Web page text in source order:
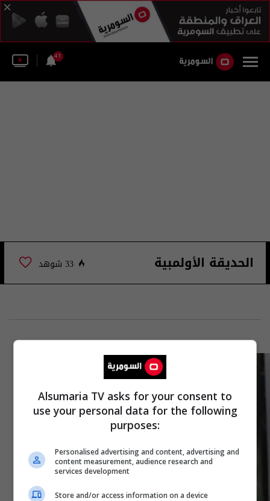
41
الحديقة الأولمبية 33 شوهد
Alsumaria TV asks for your consent to
use your personal data for the following
purposes:
Personalised advertising and content, advertising and
content measurement, audience research and
services development
Store and/or access information on a device